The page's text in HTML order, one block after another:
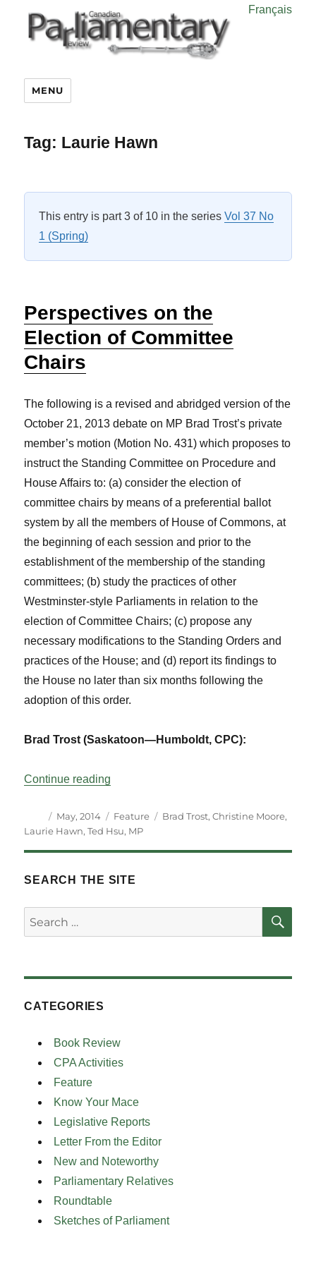
Français
MENU
Tag: Laurie Hawn
This entry is part 3 of 10 in the seriesVol 37 No
1 (Spring)
Perspectives on the
Election of Committee
Chairs
The following is a revised and abridged version of the
October 21, 2013 debate on MP Brad Trost’s private
member’s motion (Motion No. 431) which proposes to
instruct the Standing Committee on Procedure and
House Affairs to: (a) consider the election of
committee chairs by means of a preferential ballot
system by all the members of House of Commons, at
the beginning of each session and prior to the
establishment of the membership of the standing
committees; (b) study the practices of other
Westminster-style Parliaments in relation to the
election of Committee Chairs; (c) propose any
necessary modifications to the Standing Orders and
practices of the House; and (d) report its findings to
the House no later than six months following the
adoption of this order.
Brad Trost (Saskatoon—Humboldt, CPC):
Continue reading
Author
Posted
on
May, 2014 Categories
Feature Tags
Brad Trost,Christine Moore,
Laurie Hawn,Ted Hsu, MP
SEARCH THE SITE
Search
for:
CATEGORIES
Book Review
CPA Activities
Feature
Know Your Mace
Legislative Reports
Letter From the Editor
New and Noteworthy
Parliamentary Relatives
Roundtable
Sketches of Parliament